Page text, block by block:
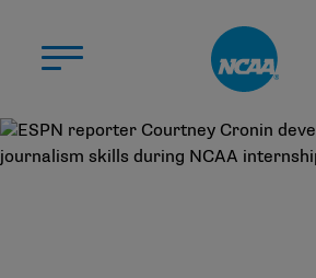
ABOUT US